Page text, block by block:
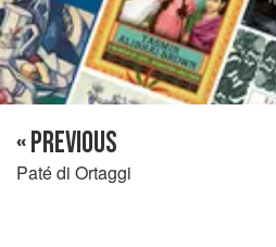
« PREVIOUS
Paté di Ortaggi